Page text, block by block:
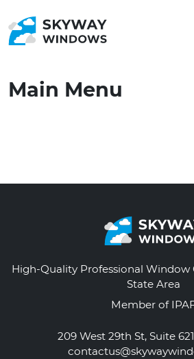
Main Menu
High-Quality Professional Window
State Area
Member of
209 West 29th St, Suite